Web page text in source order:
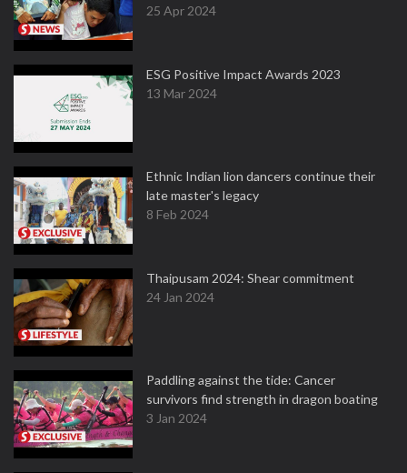
25 Apr 2024
ESG Positive Impact Awards 2023
13 Mar 2024
Ethnic Indian lion dancers continue their
late master's legacy
8 Feb 2024
Thaipusam 2024: Shear commitment
24 Jan 2024
Paddling against the tide: Cancer
survivors find strength in dragon boating
3 Jan 2024